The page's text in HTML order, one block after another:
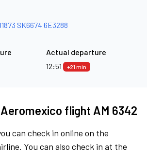
SK6674 6E3288
Actual departure
12:51
+21 min
flight AM 6342
can check in online on the
You can also check in at the